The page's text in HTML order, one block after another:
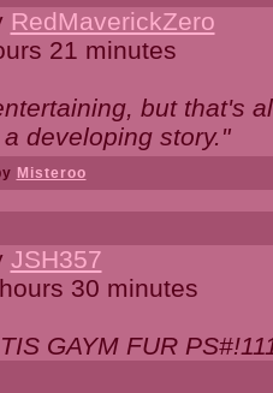
RedMaverickZero
21 minutes
but that's
developing story."
Misteroo
JSH357
30 minutes
GAYM FUR